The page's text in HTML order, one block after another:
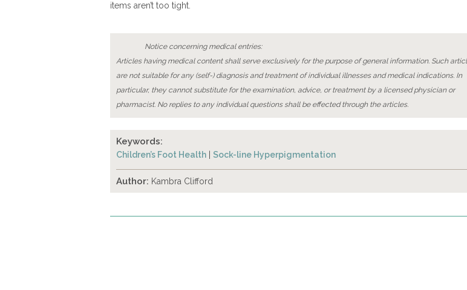
items aren’t too tight.
Notice concerning medical entries:
Articles having medical content shall serve exclusively for the purpose of general information. Such
are not suitable for any (self-) diagnosis and treatment of individual illnesses and medical indications. In
particular, they cannot substitute for the examination, advice, or treatment by a licensed physician or
pharmacist. No replies to any individual questions shall be effected through the articles.
Keywords:
Children’s Foot Health Sock-line Hyperpigmentation
Author: Kambra Clifford